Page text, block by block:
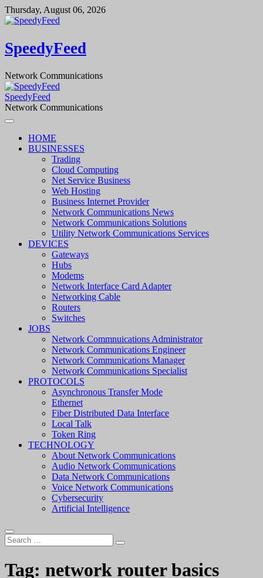
Skip
to
Thursday, August 06, 2026
SpeedyFeed
Network Communications
SpeedyFeed
Network Communications
HOME
BUSINESSES
Trading
Cloud Computing
Net Service Business
Web Hosting
Business Internet Provider
Network Communications News
Network Communications Solutions
Utility Network Communications Services
DEVICES
Gateways
Hubs
Modems
Network Interface Card Adapter
Networking Cable
Routers
Switches
JOBS
Network Commnuications Administrator
Network Communications Engineer
Network Communications Manager
Network Communications Specialist
PROTOCOLS
Asynchronous Transfer Mode
Ethernet
Fiber Distributed Data Interface
Local Talk
Token Ring
TECHNOLOGY
About Network Communications
Audio Network Communications
Data Network Communications
Voice Network Communications
Cybersecurity
Artificial Intelligence
Search
…
Tag: network router basics